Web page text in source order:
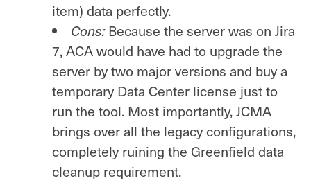
item) data perfectly.
Cons:Because the server was on Jira
7, ACA would have had to upgrade the
server by two major versions and buy a
temporary Data Center license just to
run the tool. Most importantly, JCMA
brings over all the legacy configurations,
completely ruining the Greenfield data
cleanup requirement.